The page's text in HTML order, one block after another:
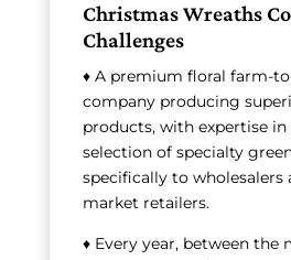
Christmas Wreaths
Challenges
♦ A premium floral farm-
company producing
products, with expertise in
selection of specialty
specifically to wholesalers
market retailers.
♦ Every year, between the